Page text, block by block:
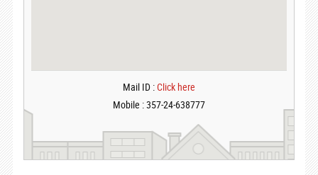
Mail ID :Click here
Mobile : 357-24-638777